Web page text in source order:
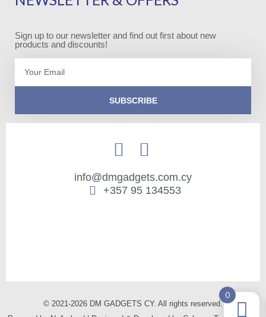
Sign up to our newsletter and find out first about new
products and discounts!
SUBSCRIBE
info@dmgadgets.com.cy
+357 95 134553
© 2021-2026 DM GADGETS CY. All rights reserved.
0